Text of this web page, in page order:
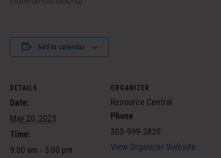
Add to calendar
DETAILS
Date:
May 20, 2025
Time:
9:00 am - 5:00 pm
ORGANIZER
Resource Central
Phone
303-999-3820
View Organizer Website